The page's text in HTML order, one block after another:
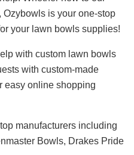
Ozybowls is your one-stop
your lawn bowls supplies!
with custom lawn bowls
with custom-made
easy online shopping
manufacturers including
Bowls, Drakes Pride